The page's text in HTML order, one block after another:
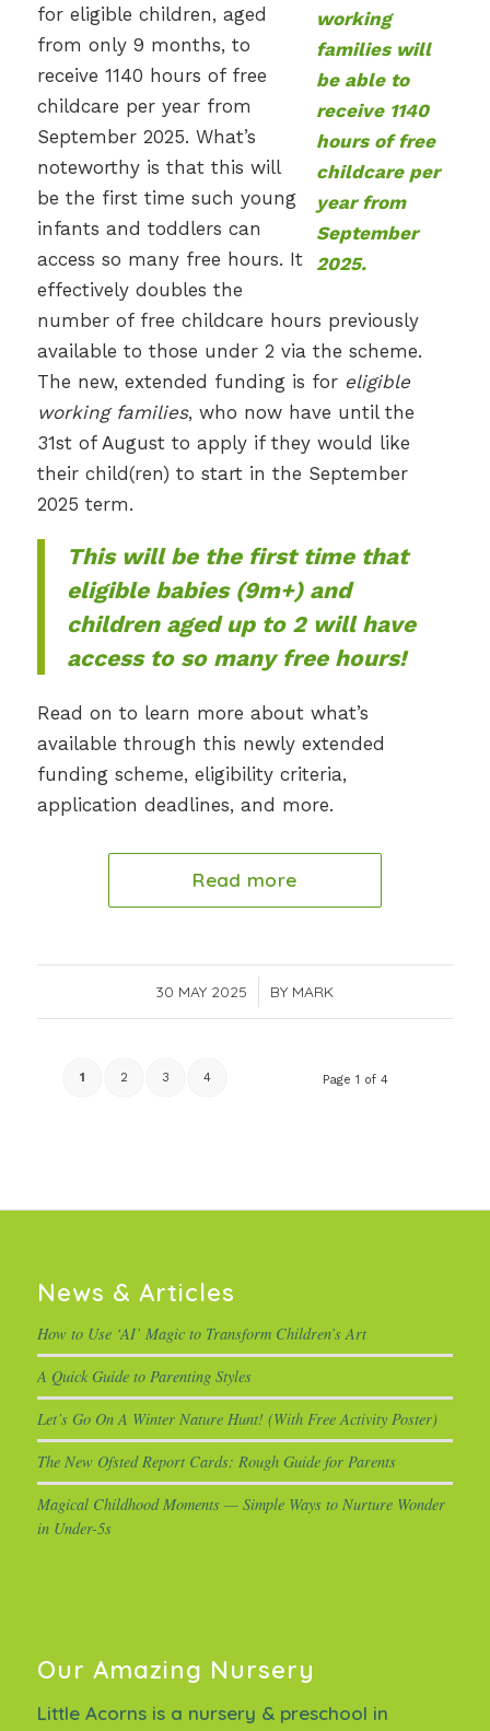
for eligible children, aged
from only 9 months, to
receive 1140 hours of free
childcare per year from
September 2025. What’s
noteworthy is that this will
be the first time such young
infants and toddlers can
access so many free hours. It
effectively doubles the
number of free childcare hours previously
available to those under 2 via the scheme.
The new, extended funding is for eligible
working families, who now have until the
31st of August to apply if they would like
their child(ren) to start in the September
2025 term.
This will be the first time that
eligible babies (9m+) and
children aged up to 2 will have
access to so many free hours!
Read on to learn more about what’s
available through this newly extended
funding scheme, eligibility criteria,
application deadlines, and more.
Read more
30 MAY 2025
/ BY MARK
Page 1 of 4
1 2 3 4
News & Articles
How to Use ‘AI’ Magic to Transform Children’s Art
A Quick Guide to Parenting Styles
Let’s Go On A Winter Nature Hunt! (With Free Activity Poster)
The New Ofsted Report Cards: Rough Guide for Parents
Magical Childhood Moments — Simple Ways to Nurture Wonder
in Under-5s
Our Amazing Nursery
Little Acorns is a nursery & preschool in